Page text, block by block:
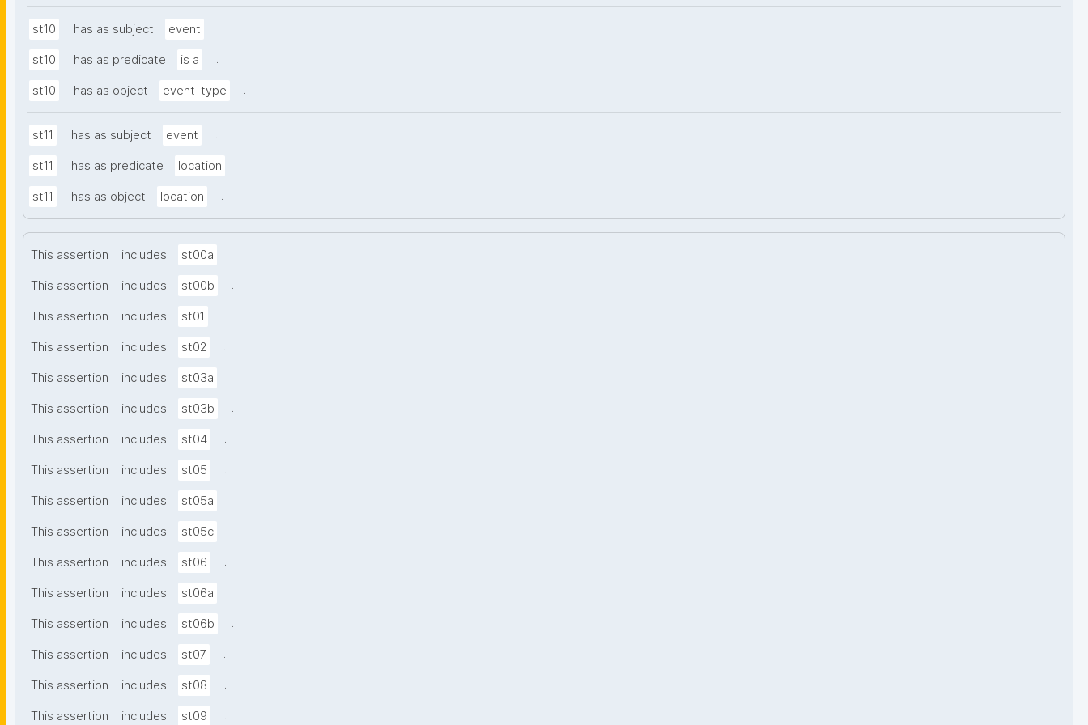
st10 has as subject event .
st10 has as predicate is a .
st10 has as object event-type .
st11 has as subject event .
st11 has as predicate location .
st11 has as object location .
This assertion includes st00a .
This assertion includes st00b .
This assertion includes st01 .
This assertion includes st02 .
This assertion includes st03a .
This assertion includes st03b .
This assertion includes st04 .
This assertion includes st05 .
This assertion includes st05a .
This assertion includes st05c .
This assertion includes st06 .
This assertion includes st06a .
This assertion includes st06b .
This assertion includes st07 .
This assertion includes st08 .
This assertion includes st09 .